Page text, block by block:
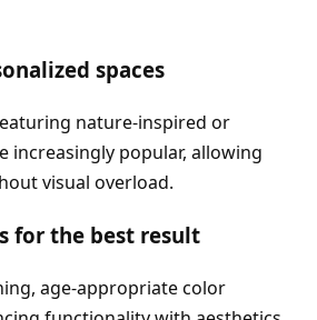
spaces
nature-inspired or
increasingly popular, allowing
visual overload.
for the best result
age-appropriate color